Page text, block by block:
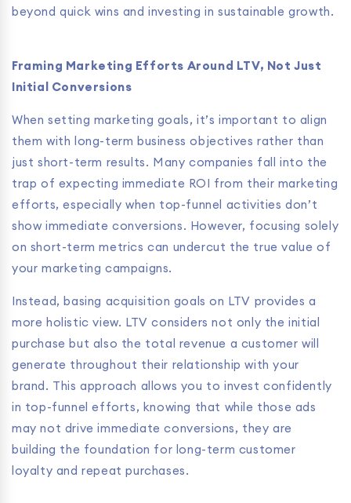
beyond quick wins and investing in sustainable growth.
Framing Marketing Efforts Around LTV, Not Just
Initial Conversions
When setting marketing goals, it’s important to align
them with long-term business objectives rather than
just short-term results. Many companies fall into the
trap of expecting immediate ROI from their marketing
efforts, especially when top-funnel activities don’t
show immediate conversions. However, focusing solely
on short-term metrics can undercut the true value of
your marketing campaigns.
Instead, basing acquisition goals on LTV provides a
more holistic view. LTV considers not only the initial
purchase but also the total revenue a customer will
generate throughout their relationship with your
brand. This approach allows you to invest confidently
in top-funnel efforts, knowing that while those ads
may not drive immediate conversions, they are
building the foundation for long-term customer
loyalty and repeat purchases.